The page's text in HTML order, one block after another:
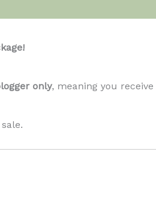
only, meaning you receive